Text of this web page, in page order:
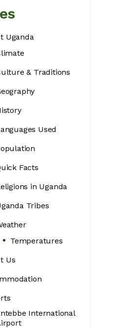
Uganda
& Traditions
Used
Facts
in Uganda
Tribes
Temperatures
Us
International